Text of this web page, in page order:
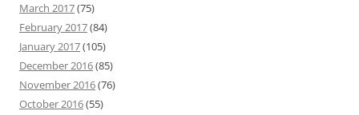
March 2017(75)
February 2017(84)
January 2017(105)
December 2016(85)
November 2016(76)
October 2016(55)